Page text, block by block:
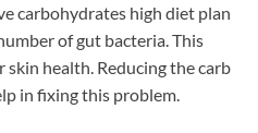
carbohydrates high diet plan
of gut bacteria. This
skin health. Reducing the carb
in fixing this problem.